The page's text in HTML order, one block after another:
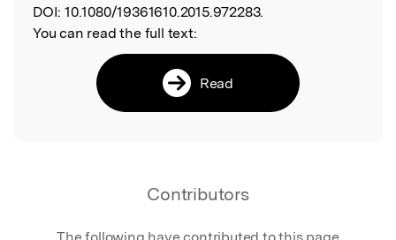
DOI: 10.1080/19361610.2015.972283.
You can read the full text:
Read
Contributors
The following have contributed to this page